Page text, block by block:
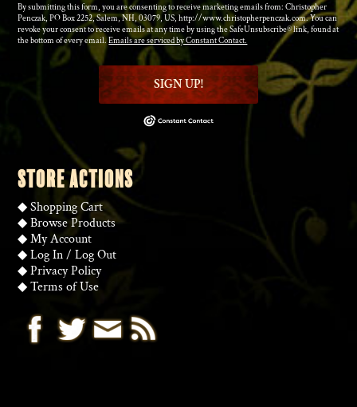
By submitting this form, you are consenting to receive marketing emails from: Christopher
Penczak, PO Box 2252, Salem, NH, 03079, US, http://www.christopherpenczak.com. You can
revoke your consent to receive emails at any time by using the SafeUnsubscribe® link, found at
the bottom of every email.Emails are serviced by Constant Contact.
SIGN UP!
STORE ACTIONS
◆Shopping Cart
◆Browse Products
◆My Account
◆Log In/Log Out
◆Privacy Policy
◆Terms of Use